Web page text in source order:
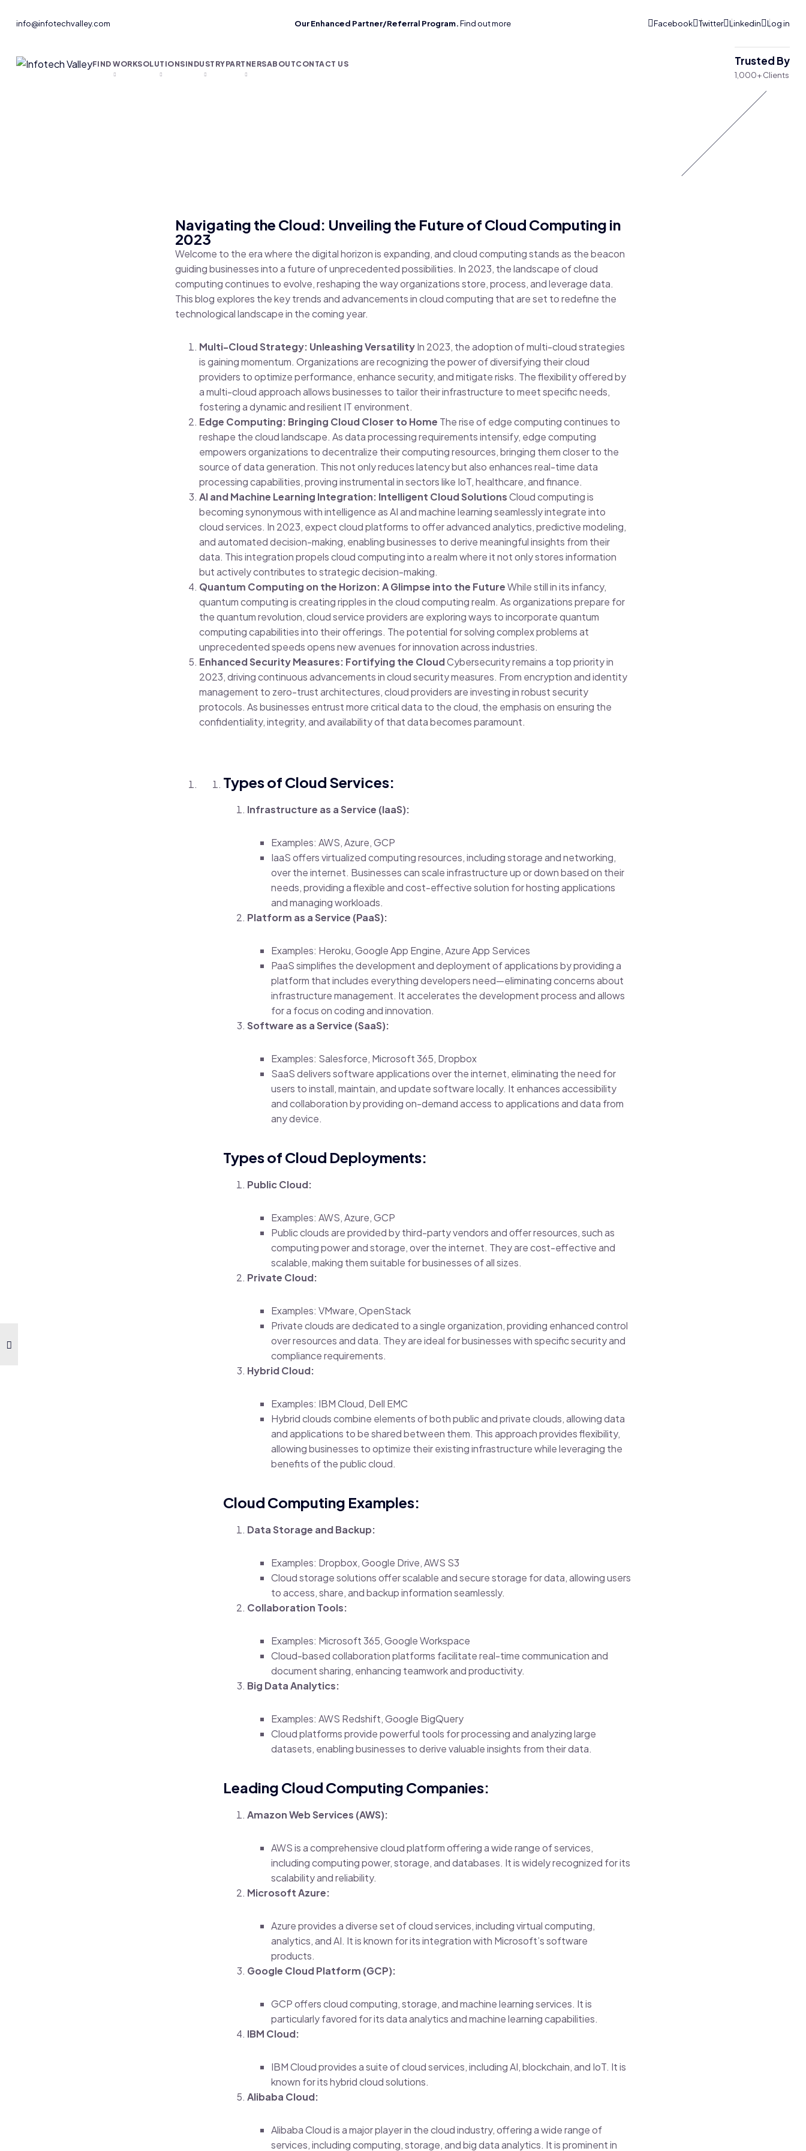
Our Enhanced Partner/Referral Program. Find out more
info@infotechvalley.com
FIND WORKSOLUTIONSINDUSTRYPARTNERSABOUTCONTACT US Trusted By
1,000+ Clients
Navigating the Cloud: Unveiling the Future of Cloud Computing in
2023
Welcome to the era where the digital horizon is expanding, and cloud computing stands as the beacon
guiding businesses into a future of unprecedented possibilities. In 2023, the landscape of cloud
computing continues to evolve, reshaping the way organizations store, process, and leverage data.
This blog explores the key trends and advancements in cloud computing that are set to redefine the
technological landscape in the coming year.
Multi-Cloud Strategy: Unleashing VersatilityIn 2023, the adoption of multi-cloud strategies
is gaining momentum. Organizations are recognizing the power of diversifying their cloud
providers to optimize performance, enhance security, and mitigate risks. The flexibility offered by
a multi-cloud approach allows businesses to tailor their infrastructure to meet specific needs,
fostering a dynamic and resilient IT environment.
Edge Computing: Bringing Cloud Closer to Home The rise of edge computing continues to
reshape the cloud landscape. As data processing requirements intensify, edge computing
empowers organizations to decentralize their computing resources, bringing them closer to the
source of data generation. This not only reduces latency but also enhances real-time data
processing capabilities, proving instrumental in sectors like IoT, healthcare, and finance.
AI and Machine Learning Integration: Intelligent Cloud SolutionsCloud computing is
becoming synonymous with intelligence as AI and machine learning seamlessly integrate into
cloud services. In 2023, expect cloud platforms to offer advanced analytics, predictive modeling,
and automated decision-making, enabling businesses to derive meaningful insights from their
data. This integration propels cloud computing into a realm where it not only stores information
but actively contributes to strategic decision-making.
Quantum Computing on the Horizon: A Glimpse into the FutureWhile still in its infancy,
quantum computing is creating ripples in the cloud computing realm. As organizations prepare for
the quantum revolution, cloud service providers are exploring ways to incorporate quantum
computing capabilities into their offerings. The potential for solving complex problems at
unprecedented speeds opens new avenues for innovation across industries.
Enhanced Security Measures: Fortifying the CloudCybersecurity remains a top priority in
2023, driving continuous advancements in cloud security measures. From encryption and identity
management to zero-trust architectures, cloud providers are investing in robust security
protocols. As businesses entrust more critical data to the cloud, the emphasis on ensuring the
confidentiality, integrity, and availability of that data becomes paramount.
Types of Cloud Services:
Infrastructure as a Service (IaaS):
Examples: AWS, Azure, GCP
IaaS offers virtualized computing resources, including storage and networking,
over the internet. Businesses can scale infrastructure up or down based on their
needs, providing a flexible and cost-effective solution for hosting applications
and managing workloads.
Platform as a Service (PaaS):
Examples: Heroku, Google App Engine, Azure App Services
PaaS simplifies the development and deployment of applications by providing a
platform that includes everything developers need—eliminating concerns about
infrastructure management. It accelerates the development process and allows
for a focus on coding and innovation.
Software as a Service (SaaS):
Examples: Salesforce, Microsoft 365, Dropbox
SaaS delivers software applications over the internet, eliminating the need for
users to install, maintain, and update software locally. It enhances accessibility
and collaboration by providing on-demand access to applications and data from
any device.
Types of Cloud Deployments:
Public Cloud:
Examples: AWS, Azure, GCP
Public clouds are provided by third-party vendors and offer resources, such as
computing power and storage, over the internet. They are cost-effective and
scalable, making them suitable for businesses of all sizes.
Private Cloud:
Examples: VMware, OpenStack
Private clouds are dedicated to a single organization, providing enhanced control
over resources and data. They are ideal for businesses with specific security and
compliance requirements.
Hybrid Cloud:
Examples: IBM Cloud, Dell EMC
Hybrid clouds combine elements of both public and private clouds, allowing data
and applications to be shared between them. This approach provides flexibility,
allowing businesses to optimize their existing infrastructure while leveraging the
benefits of the public cloud.
Cloud Computing Examples:
Data Storage and Backup:
Examples: Dropbox, Google Drive, AWS S3
Cloud storage solutions offer scalable and secure storage for data, allowing users
to access, share, and backup information seamlessly.
Collaboration Tools:
Examples: Microsoft 365, Google Workspace
Cloud-based collaboration platforms facilitate real-time communication and
document sharing, enhancing teamwork and productivity.
Big Data Analytics:
Examples: AWS Redshift, Google BigQuery
Cloud platforms provide powerful tools for processing and analyzing large
datasets, enabling businesses to derive valuable insights from their data.
Leading Cloud Computing Companies:
Amazon Web Services (AWS):
AWS is a comprehensive cloud platform offering a wide range of services,
including computing power, storage, and databases. It is widely recognized for its
scalability and reliability.
Microsoft Azure:
Azure provides a diverse set of cloud services, including virtual computing,
analytics, and AI. It is known for its integration with Microsoft’s software
products.
Google Cloud Platform (GCP):
GCP offers cloud computing, storage, and machine learning services. It is
particularly favored for its data analytics and machine learning capabilities.
IBM Cloud:
IBM Cloud provides a suite of cloud services, including AI, blockchain, and IoT. It is
known for its hybrid cloud solutions.
Alibaba Cloud:
Alibaba Cloud is a major player in the cloud industry, offering a wide range of
services, including computing, storage, and big data analytics. It is prominent in